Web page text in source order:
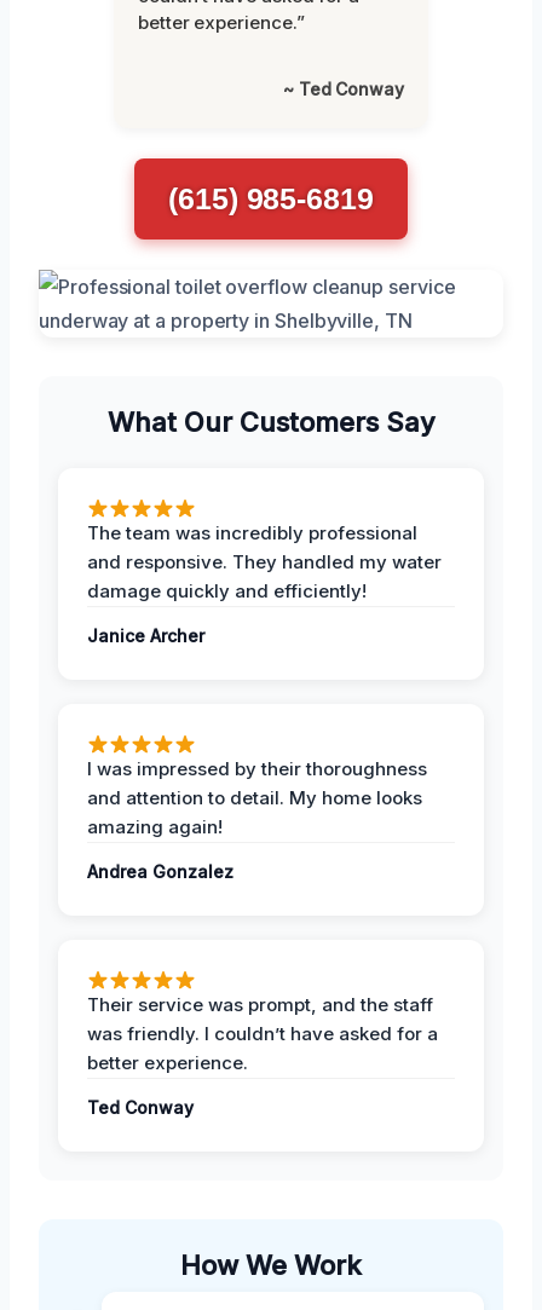
better experience.”
~ Ted Conway
(615) 985-6819
What Our Customers Say
The team was incredibly professional
and responsive. They handled my water
damage quickly and efficiently!
Janice Archer
I was impressed by their thoroughness
and attention to detail. My home looks
amazing again!
Andrea Gonzalez
Their service was prompt, and the staff
was friendly. I couldn’t have asked for a
better experience.
Ted Conway
How We Work